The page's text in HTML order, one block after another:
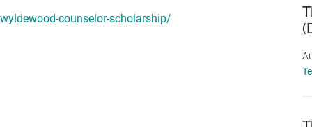
counselor-scholarship/